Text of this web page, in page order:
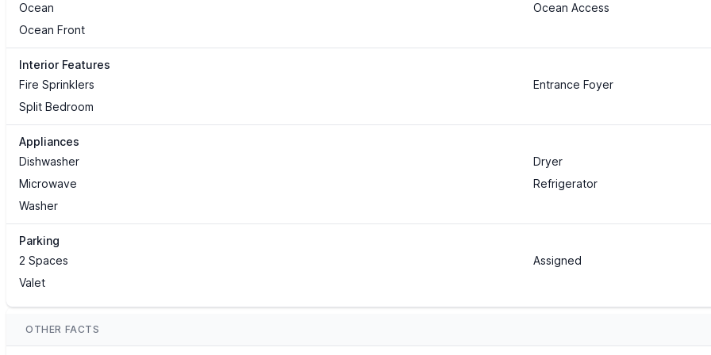
Ocean
Ocean Access
Ocean Front
Interior Features
Fire Sprinklers
Entrance Foyer
Split Bedroom
Appliances
Dishwasher
Dryer
Microwave
Refrigerator
Washer
Parking
2 Spaces
Assigned
Valet
OTHER FACTS